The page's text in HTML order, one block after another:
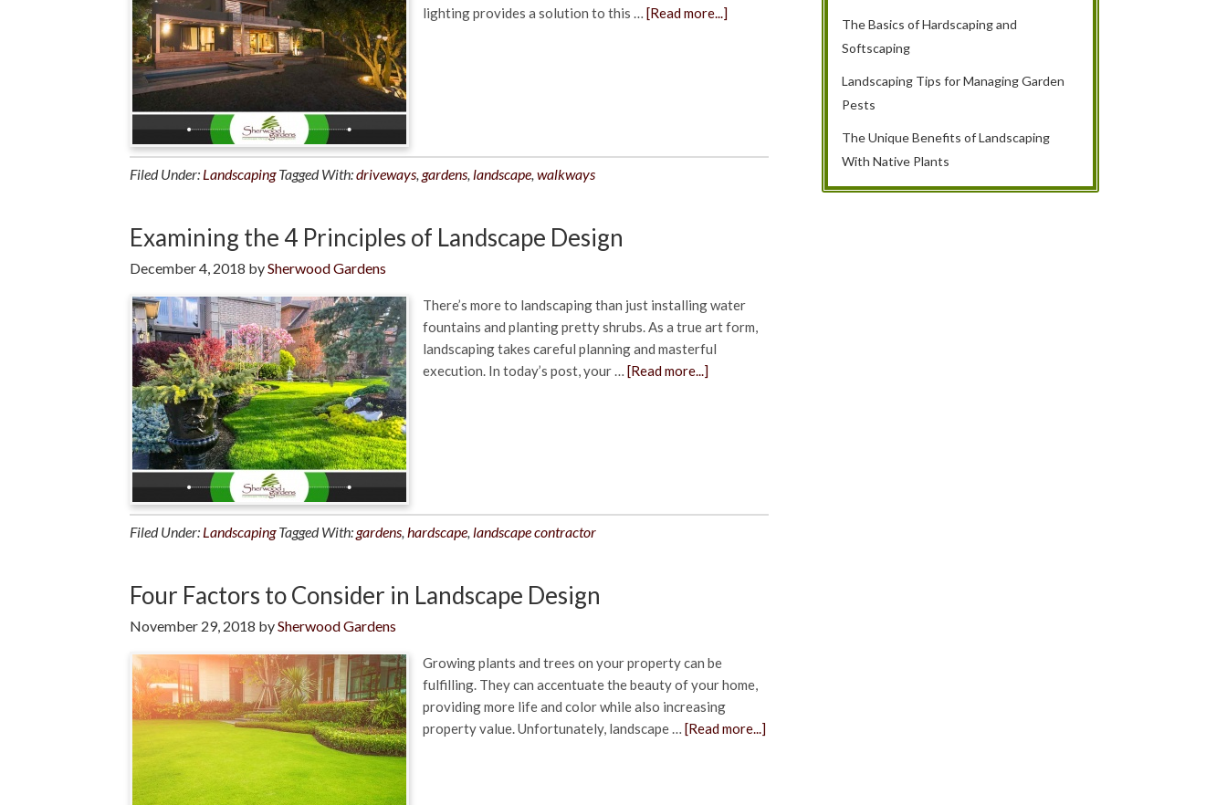
lighting provides a solution to this … [Read more...]
Filed Under: Landscaping Tagged With:driveways, gardens, landscape, walkways
Examining the 4 Principles of Landscape Design
December 4, 2018 bySherwood Gardens
There’s more to landscaping than just installing water
fountains and planting pretty shrubs. As a true art form,
landscaping takes careful planning and masterful
execution. In today’s post, your … [Read more...]
Filed Under: Landscaping Tagged With:gardens, hardscape, landscape contractor
Four Factors to Consider in Landscape Design
November 29, 2018 bySherwood Gardens
Growing plants and trees on your property can be
fulfilling. They can accentuate the beauty of your home,
providing more life and color while also increasing
property value. Unfortunately, landscape … [Read more...]
The Basics of Hardscaping and
Softscaping
Landscaping Tips for Managing Garden
Pests
The Unique Benefits of Landscaping
With Native Plants